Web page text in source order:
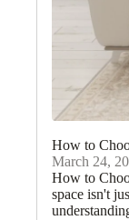
How to
March 24,
How to
space isn't